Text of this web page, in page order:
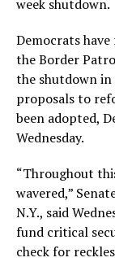
week shutdown.
Democrats
the Border
the shutdown
proposals to
been adopted,
Wednesday.
“Throughout
wavered,”
N.Y., said
fund critical
check for